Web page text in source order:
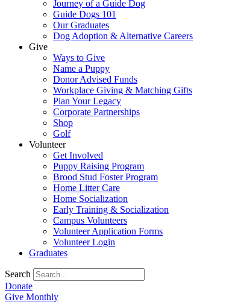
Journey of a Guide Dog
Guide Dogs 101
Our Graduates
Dog Adoption & Alternative Careers
Give
Ways to Give
Name a Puppy
Donor Advised Funds
Workplace Giving & Matching Gifts
Plan Your Legacy
Corporate Partnerships
Shop
Golf
Volunteer
Get Involved
Puppy Raising Program
Brood Stud Foster Program
Home Litter Care
Home Socialization
Early Training & Socialization
Campus Volunteers
Volunteer Application Forms
Volunteer Login
Graduates
Search
Donate
Give Monthly